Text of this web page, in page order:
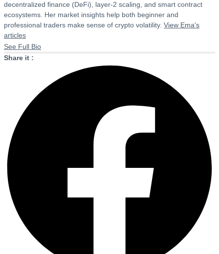
decentralized finance (DeFi), layer-2 scaling, and smart contract
ecosystems. Her market insights help both beginner and
professional traders make sense of crypto volatility. View Ema's
articles
See Full Bio
Share it :